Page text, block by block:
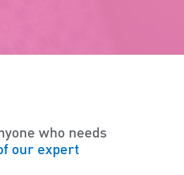
who needs
our expert